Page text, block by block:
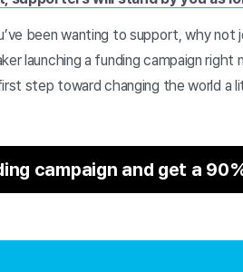
been wanting to support, why not
launching a funding campaign
step toward changing the world a
campaign and get a